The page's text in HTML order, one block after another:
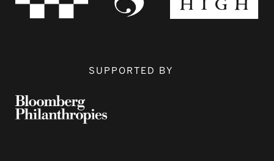
SUPPORTED BY